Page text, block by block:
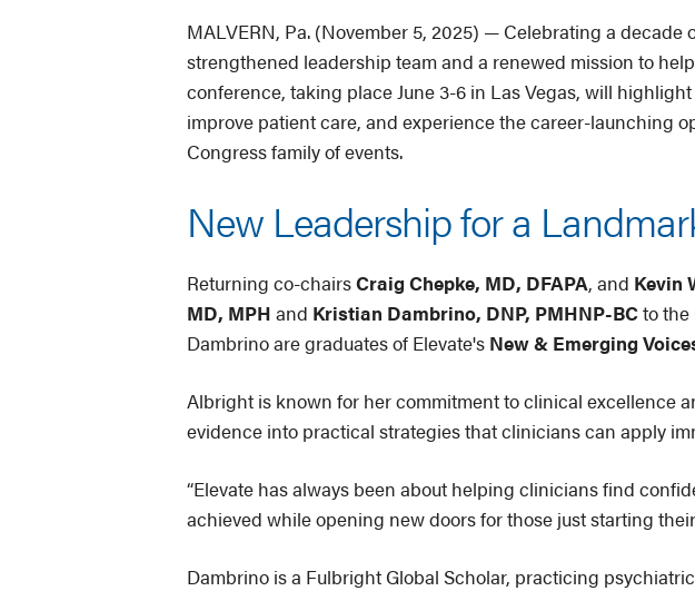
MALVERN, Pa. (November 5, 2025) — Celebrating a decade
strengthened leadership team and a renewed mission to
conference, taking place June 3-6 in Las Vegas, will
improve patient care, and experience the career-launching
Congress family of events.
New Leadership for a
Returning co-chairsCraig Chepke, MD, DFAPA, and Kevin
MD, MPH and Kristian Dambrino, DNP, PMHNP-BCto
Dambrino are graduates of Elevate's New & Emerging
Albright is known for her commitment to clinical excellence
evidence into practical strategies that clinicians can apply
“Elevate has always been about helping clinicians find
achieved while opening new doors for those just starting their
Dambrino is a Fulbright Global Scholar, practicing